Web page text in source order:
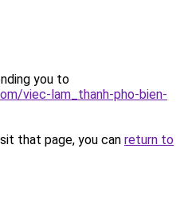
you to
viec-lam_thanh-pho-bien-
that page, you can return to